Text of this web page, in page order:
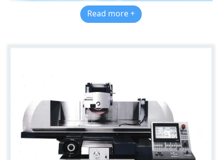
Read more +